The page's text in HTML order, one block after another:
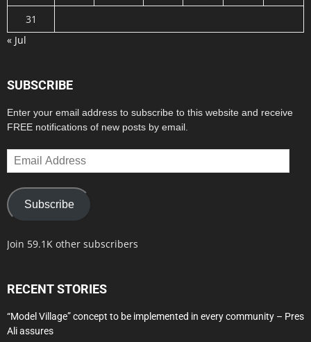
31
« Jul
SUBSCRIBE
Enter your email address to subscribe to this website and receive
FREE notifications of new posts by email.
Email
Address
Subscribe
Join 59.1K other subscribers
RECENT STORIES
“Model Village” concept to be implemented in every community – Pres
Ali assures